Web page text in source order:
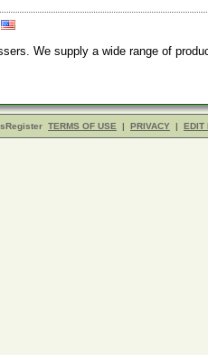
We supply a wide range of
TERMS OF USE | PRIVACY | EDIT